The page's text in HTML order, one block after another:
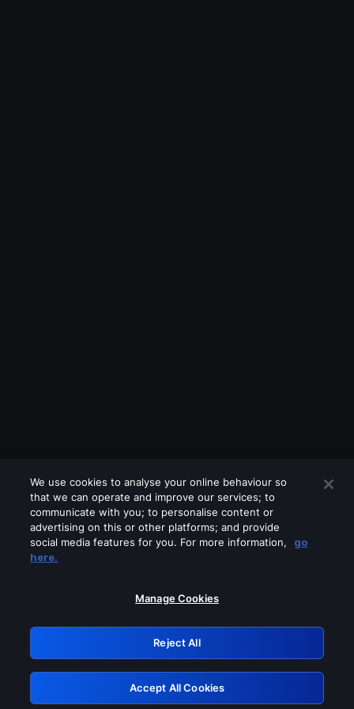
Please turn off any of these services
GRN: 0.961c2117.1786231484.71b4ff93
Retry
We use cookies to analyse your online behaviour so
that we can operate and improve our services; to
communicate with you; to personalise content or
advertising on this or other platforms; and provide
social media features for you. For more information,
go
here.
Manage Cookies
Reject All
Accept All Cookies